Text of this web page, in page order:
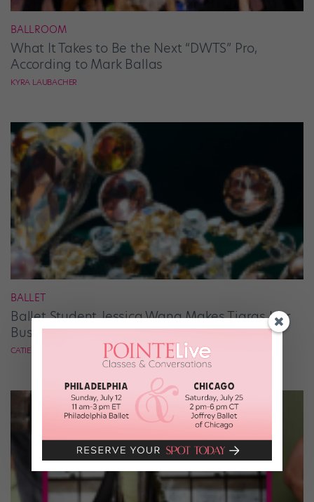
BALLROOM
What It Takes to Be the Next “DWTS” Pro,
According to Mark Ballas
KYRA LAUBACHER
BALLET
Ballet Student Jessica Wang Makes Tiaras Her
Business
CATIE ROBINSON